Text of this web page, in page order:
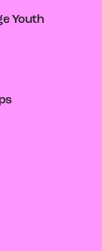
Youth